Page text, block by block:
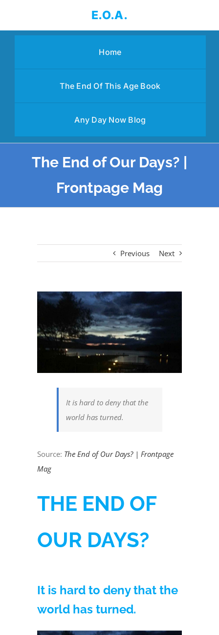
content
E.O.A.
Home
The End Of This Age Book
Any Day Now Blog
The End of Our Days? |
Frontpage Mag
Previous Next
View
Image
It is hard to deny that the
world has turned.
Source: The End of Our Days? | Frontpage
Mag
THE END OF
OUR DAYS?
It is hard to deny that the
world has turned.